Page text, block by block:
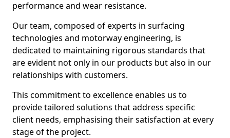
performance and wear resistance.
Our team, composed of experts in surfacing
technologies and motorway engineering, is
dedicated to maintaining rigorous standards that
are evident not only in our products but also in our
relationships with customers.
This commitment to excellence enables us to
provide tailored solutions that address specific
client needs, emphasising their satisfaction at every
stage of the project.